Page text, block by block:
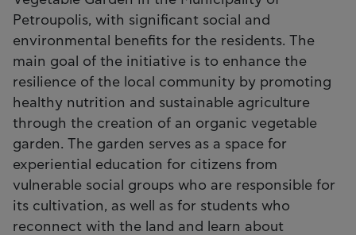
Petroupolis, with significant social and
environmental benefits for the residents. The
main goal of the initiative is to enhance the
resilience of the local community by promoting
healthy nutrition and sustainable agriculture
through the creation of an organic vegetable
garden. The garden serves as a space for
experiential education for citizens from
vulnerable social groups who are responsible for
its cultivation, as well as for students who
reconnect with the land and learn about